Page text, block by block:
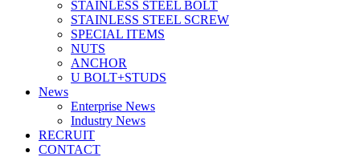
STAINLESS STEEL BOLT
STAINLESS STEEL SCREW
SPECIAL ITEMS
NUTS
ANCHOR
U BOLT+STUDS
News
Enterprise News
Industry News
RECRUIT
CONTACT